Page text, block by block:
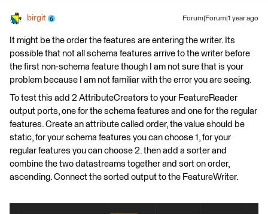
birgit Forum|Forum|1 year ago
It might be the order the features are entering the writer. Its
possible that not all schema features arrive to the writer before
the first non-schema feature though I am not sure that is your
problem because I am not familiar with the error you are seeing.
To test this add 2 AttributeCreators to your FeatureReader
output ports, one for the schema features and one for the regular
features. Create an attribute called order, the value should be
static, for your schema features you can choose 1, for your
regular features you can choose 2. then add a sorter and
combine the two datastreams together and sort on order,
ascending. Connect the sorted output to the FeatureWriter.